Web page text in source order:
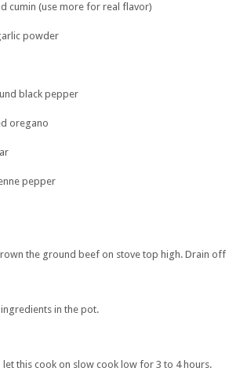
cumin (use more for real flavor)
powder
black pepper
oregano
pepper
the ground beef on stove top high. Drain off
in the pot.
let this cook on slow cook low for 3 to 4 hours.